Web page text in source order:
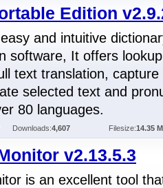
Edition
and intuitive
software, It offers lookup
text translation, capture
selected text and
80 languages.
Downloads:4,607 Filesize:14.35
v2.13.5.3
is an excellent tool